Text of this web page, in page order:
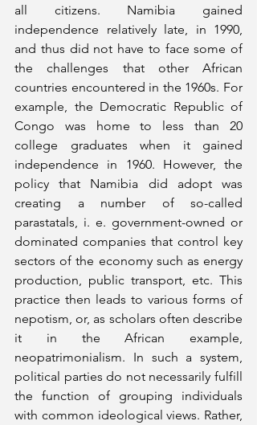
all citizens. Namibia gained
independence relatively late, in 1990,
and thus did not have to face some of
the challenges that other African
countries encountered in the 1960s. For
example, the Democratic Republic of
Congo was home to less than 20
college graduates when it gained
independence in 1960. However, the
policy that Namibia did adopt was
creating a number of so-called
parastatals, i. e. government-owned or
dominated companies that control key
sectors of the economy such as energy
production, public transport, etc. This
practice then leads to various forms of
nepotism, or, as scholars often describe
it in the African example,
neopatrimonialism. In such a system,
political parties do not necessarily fulfill
the function of grouping individuals
with common ideological views. Rather,